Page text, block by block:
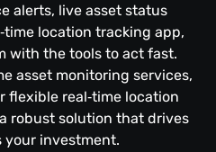
alerts, live asset status
location tracking app,
with the tools to act fast.
asset monitoring services,
flexible real‑time location
robust solution that drives
your investment.